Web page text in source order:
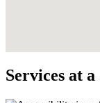
Services at